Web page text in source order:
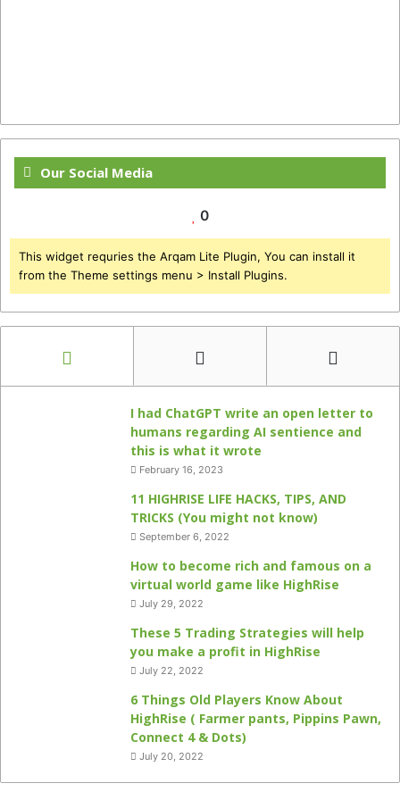
Our Social Media
0
This widget requries the Arqam Lite Plugin, You can install it
from the Theme settings menu > Install Plugins.
I had ChatGPT write an open letter to
humans regarding AI sentience and
this is what it wrote
February 16, 2023
11 HIGHRISE LIFE HACKS, TIPS, AND
TRICKS (You might not know)
September 6, 2022
How to become rich and famous on a
virtual world game like HighRise
July 29, 2022
These 5 Trading Strategies will help
you make a profit in HighRise
July 22, 2022
6 Things Old Players Know About
HighRise ( Farmer pants, Pippins Pawn,
Connect 4 & Dots)
July 20, 2022